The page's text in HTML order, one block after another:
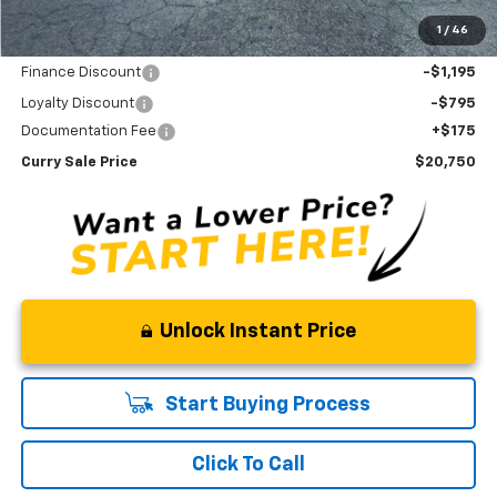
1 / 46
Savings $1,980
Internet Sale Price
$22,915
Finance Discount
-$1,195
Loyalty Discount
-$795
Documentation Fee
+$175
Curry Sale Price $20,750
Unlock Instant Price
Start Buying Process
Click To Call